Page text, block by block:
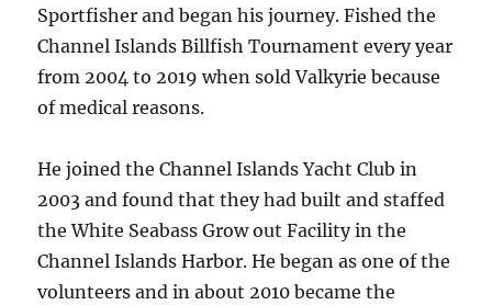
Sportfisher and began his journey. Fished the
Channel Islands Billfish Tournament every year
from 2004 to 2019 when sold Valkyrie because
of medical reasons.
He joined the Channel Islands Yacht Club in
2003 and found that they had built and staffed
the White Seabass Grow out Facility in the
Channel Islands Harbor. He began as one of the
volunteers and in about 2010 became the